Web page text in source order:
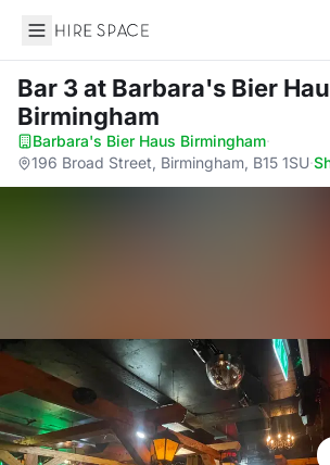
Hire Space
Bar 3at Barbara's Bier
Birmingham
Barbara's Bier Haus Birmingham·
196 Broad Street, Birmingham, B15 1SU·